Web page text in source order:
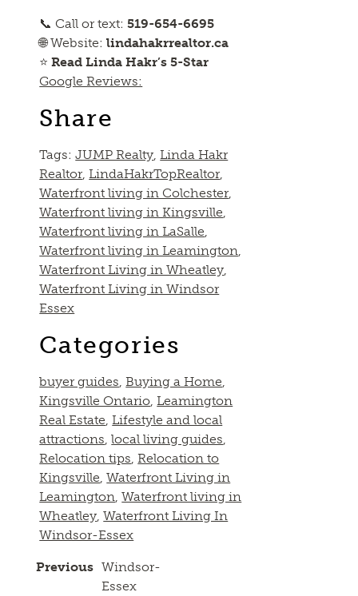
📞 Call or text:519-654-6695
🌐 Website:lindahakrrealtor.ca
⭐Read Linda Hakr’s 5-Star
Google Reviews:
Share
Tags:JUMP Realty,Linda Hakr
Realtor,LindaHakrTopRealtor,
Waterfront living in Colchester,
Waterfront living in Kingsville,
Waterfront living in LaSalle,
Waterfront living in Leamington,
Waterfront Living in Wheatley,
Waterfront Living in Windsor
Essex
Categories
buyer guides,Buying a Home,
Kingsville Ontario,Leamington
Real Estate,Lifestyle and local
attractions,local living guides,
Relocation tips,Relocation to
Kingsville,Waterfront Living in
Leamington,Waterfront living in
Wheatley,Waterfront Living In
Windsor-Essex
Previous Windsor-
Essex